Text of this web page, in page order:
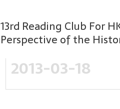
13rd Reading Club For
Perspective of the
2013-03-18